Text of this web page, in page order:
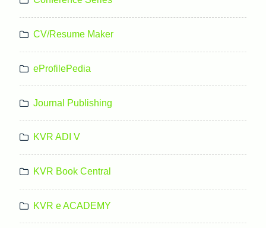
CV/Resume Maker
eProfilePedia
Journal Publishing
KVR ADI V
KVR Book Central
KVR e ACADEMY